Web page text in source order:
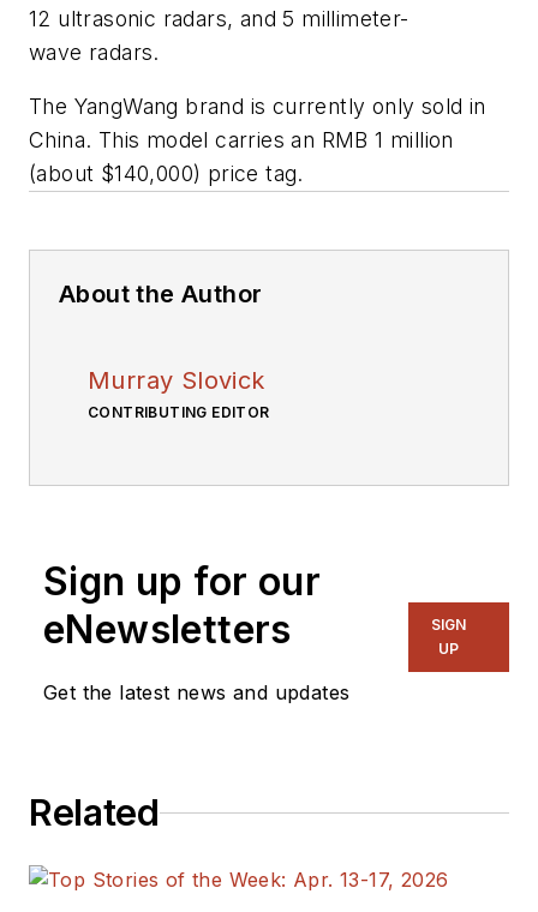
12 ultrasonic radars, and 5 millimeter-
wave radars.
The YangWang brand is currently only sold in
China. This model carries an RMB 1 million
(about $140,000) price tag.
About the Author
Murray Slovick
CONTRIBUTING EDITOR
Sign up for our
eNewsletters
Get the latest news and updates
SIGN
UP
Related